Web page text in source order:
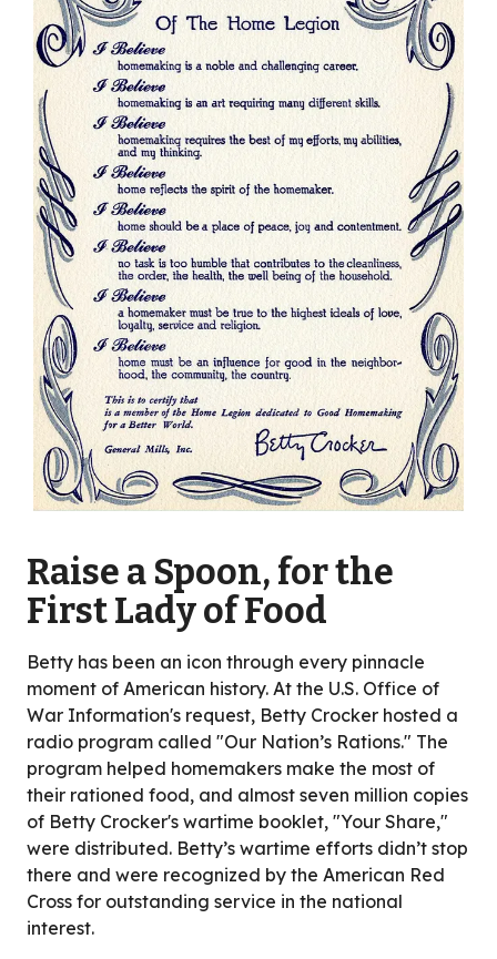
Raise a Spoon, for the
First Lady of Food
Betty has been an icon through every pinnacle
moment of American history. At the U.S. Office of
War Information's request, Betty Crocker hosted a
radio program called "Our Nation’s Rations." The
program helped homemakers make the most of
their rationed food, and almost seven million copies
of Betty Crocker's wartime booklet, "Your Share,"
were distributed. Betty’s wartime efforts didn’t stop
there and were recognized by the American Red
Cross for outstanding service in the national
interest.